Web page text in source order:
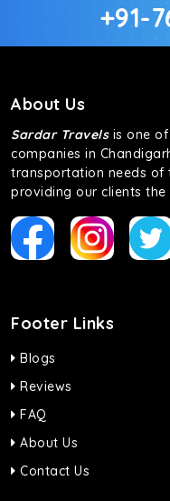
+91-
About Us
Sardar Travelsis one of
companies in
transportation needs of
providing our clients
Footer Links
Blogs
Reviews
FAQ
About Us
Contact Us